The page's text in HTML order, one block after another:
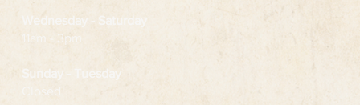
Wednesday - Saturday
11am - 3pm
Sunday - Tuesday
Closed